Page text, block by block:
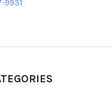
9931